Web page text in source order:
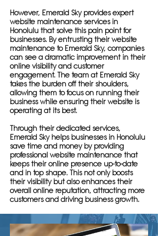
However, Emerald Sky provides expert
website maintenance services in
Honolulu that solve this pain point for
businesses. By entrusting their website
maintenance to Emerald Sky, companies
can see a dramatic improvement in their
online visibility and customer
engagement. The team at Emerald Sky
takes the burden off their shoulders,
allowing them to focus on running their
business while ensuring their website is
operating at its best.
Through their dedicated services,
Emerald Sky helps businesses in Honolulu
save time and money by providing
professional website maintenance that
keeps their online presence up-to-date
and in top shape. This not only boosts
their visibility but also enhances their
overall online reputation, attracting more
customers and driving business growth.